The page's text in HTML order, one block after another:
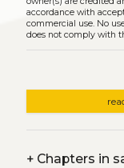
accordance with
commercial use. No
does not comply with
+Chapters in